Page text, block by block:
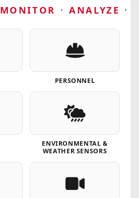
MONITOR · ANALYZE ·
PERSONNEL
ENVIRONMENTAL &
WEATHER SENSORS